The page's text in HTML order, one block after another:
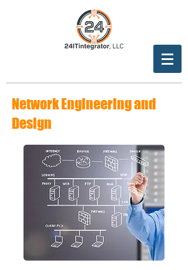
Network Engineering and
Design